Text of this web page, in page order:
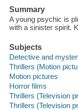
Summary
A young psychic is
with a sinister spirit.
Subjects
Detective and
Thrillers (Motion
Motion pictures
Horror films
Thrillers (Television
Thrillers (Television